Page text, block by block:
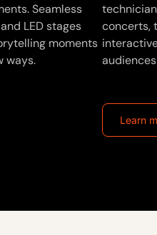
Seamless
LED stages
moments
ways.
concerts,
Learn